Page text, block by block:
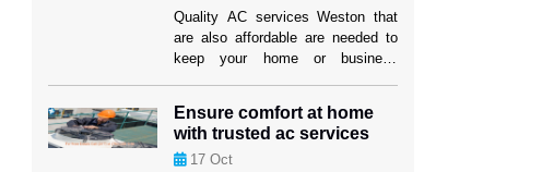
Quality AC services Weston that
are also affordable are needed to
keep your home or business
wants and your price. But if you
know what to look for, you can find
efficient options that won’t hurt the
Ensure comfort at home
with trusted ac services
17 Oct